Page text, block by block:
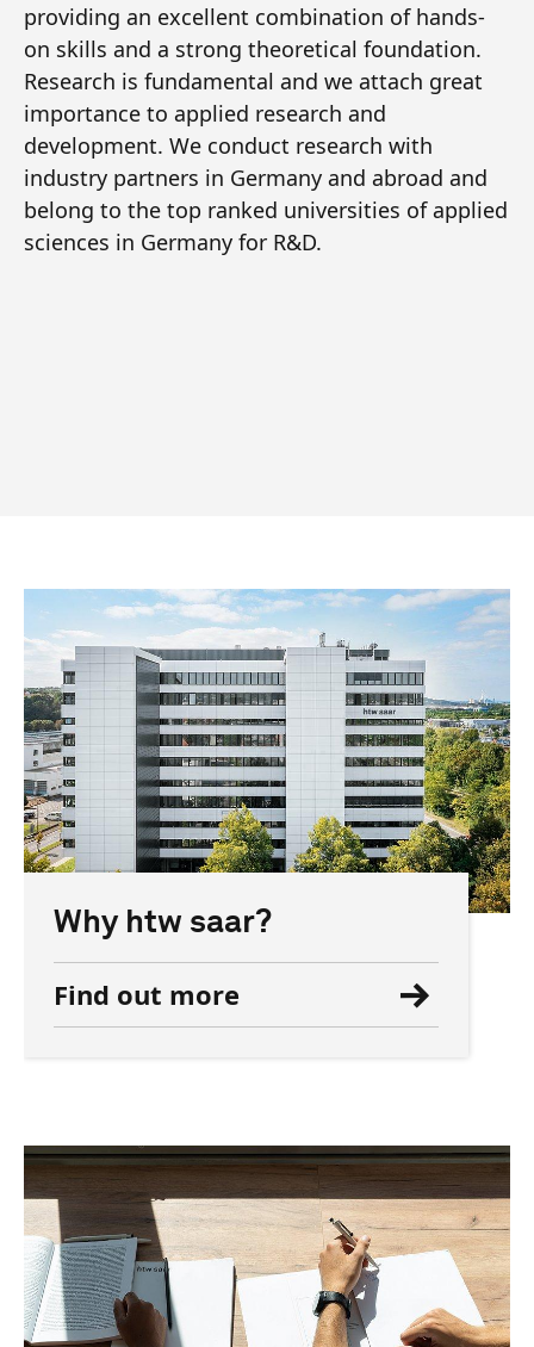
providing an excellent combination of hands-
on skills and a strong theoretical foundation.
Research is fundamental and we attach great
importance to applied research and
development. We conduct research with
industry partners in Germany and abroad and
belong to the top ranked universities of applied
sciences in Germany for R&D.
Why htw saar?
Find out more